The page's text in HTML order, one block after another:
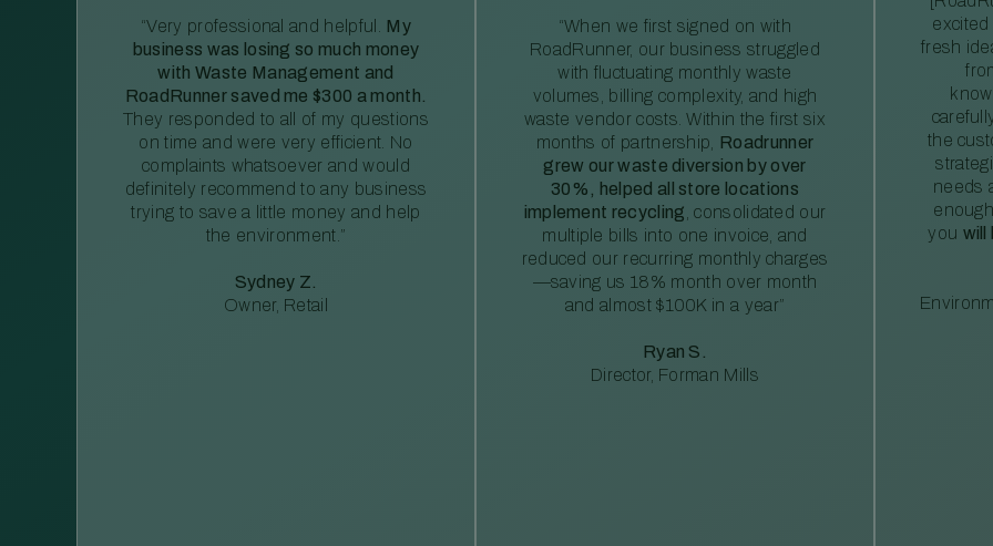
“Very professional and helpful.
My
business was losing so much money
with Waste Management and
RoadRunner saved me $300 a month.
They responded to all of my questions
on time and were very efficient. No
complaints whatsoever and would
definitely recommend to any business
trying to save a little money and help
the environment.”
Sydney Z.
Owner, Retail
“When we first signed on with
RoadRunner, our business struggled
with fluctuating monthly waste
volumes, billing complexity, and high
waste vendor costs. Within the first six
months of partnership, Roadrunner
grew our waste diversion by over
30%, helped all store locations
implement recycling , consolidated our
multiple bills into one invoice, and
reduced our recurring monthly charges
—saving us 18% month over month
and almost $100K in a year”
Ryan S.
Director, Forman Mills
fresh
the
needs
you will